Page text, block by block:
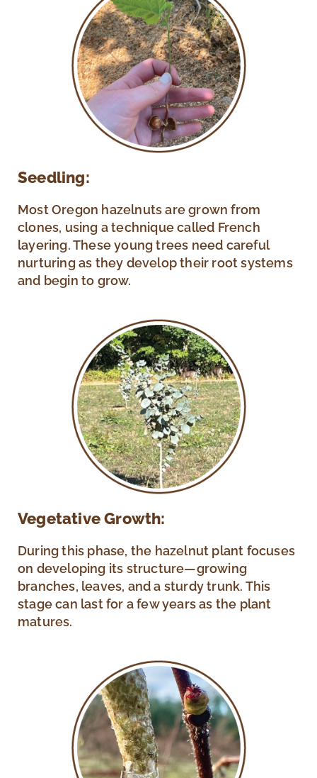
Seedling:
Most Oregon hazelnuts are grown from
clones, using a technique called French
layering. These young trees need careful
nurturing as they develop their root systems
and begin to grow.
Vegetative Growth:
During this phase, the hazelnut plant focuses
on developing its structure—growing
branches, leaves, and a sturdy trunk. This
stage can last for a few years as the plant
matures.